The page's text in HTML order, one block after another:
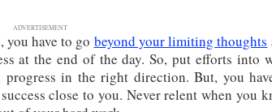
ADVERTISEMENT
you have to go beyond your limiting thoughts
at the end of the day. So, put efforts into
in the right direction. But, you
close to you. Never relent when you